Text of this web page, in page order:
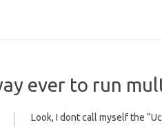
ever to run
Look, I dont call myself the